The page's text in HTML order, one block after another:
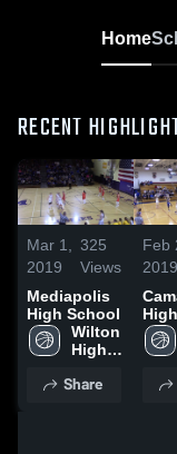
Home
RECENT
Mar 1,
2019
325
Views
Mediapolis
High School
Wilton
High
Share
Feb
2019